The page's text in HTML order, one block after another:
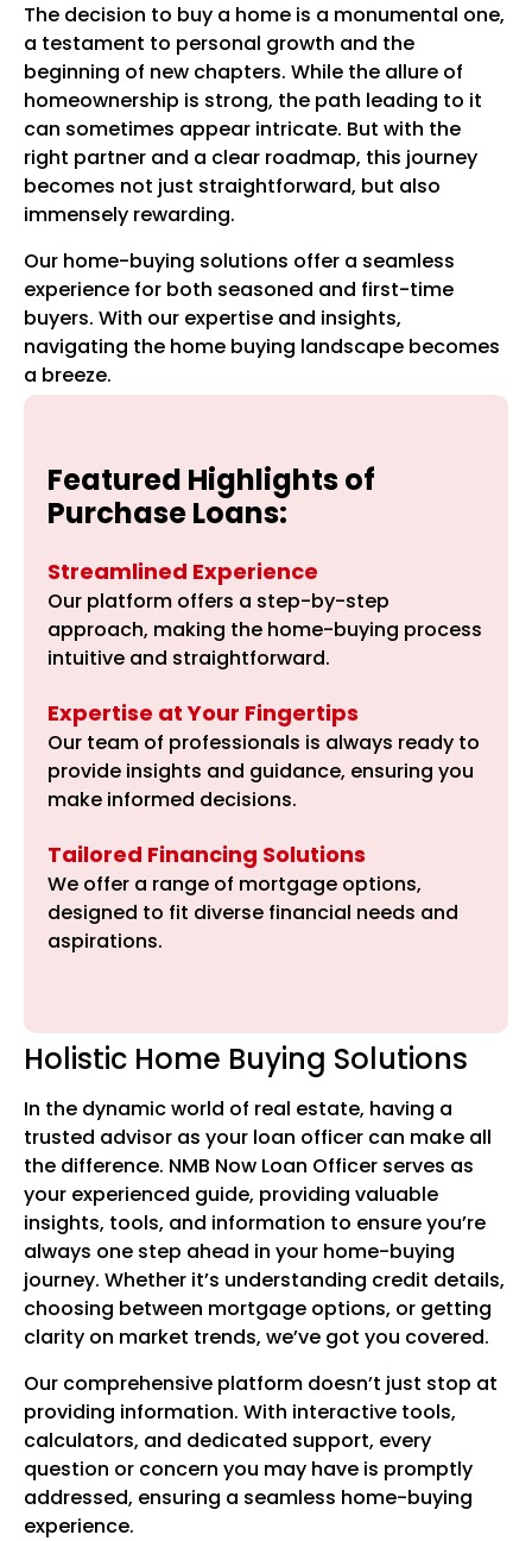
The decision to buy a home is a monumental one,
a testament to personal growth and the
beginning of new chapters. While the allure of
homeownership is strong, the path leading to it
can sometimes appear intricate. But with the
right partner and a clear roadmap, this journey
becomes not just straightforward, but also
immensely rewarding.
Our home-buying solutions offer a seamless
experience for both seasoned and first-time
buyers. With our expertise and insights,
navigating the home buying landscape becomes
a breeze.
Featured Highlights of
Purchase Loans:
Streamlined Experience
Our platform offers a step-by-step
approach, making the home-buying process
intuitive and straightforward.
Expertise at Your Fingertips
Our team of professionals is always ready to
provide insights and guidance, ensuring you
make informed decisions.
Tailored Financing Solutions
We offer a range of mortgage options,
designed to fit diverse financial needs and
aspirations.
Holistic Home Buying Solutions
In the dynamic world of real estate, having a
trusted advisor as your loan officer can make all
the difference. NMB Now Loan Officer serves as
your experienced guide, providing valuable
insights, tools, and information to ensure you’re
always one step ahead in your home-buying
journey. Whether it’s understanding credit details,
choosing between mortgage options, or getting
clarity on market trends, we’ve got you covered.
Our comprehensive platform doesn’t just stop at
providing information. With interactive tools,
calculators, and dedicated support, every
question or concern you may have is promptly
addressed, ensuring a seamless home-buying
experience.